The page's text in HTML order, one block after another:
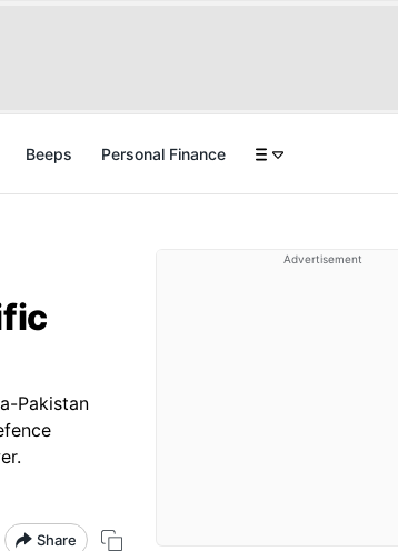
Beeps Personal Finance
Pakistan
Share
Advertisement